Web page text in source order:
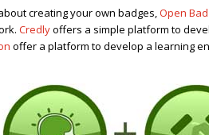
creating your own badges,Open
Credlyoffers a simple platform to
offer a platform to develop a learning